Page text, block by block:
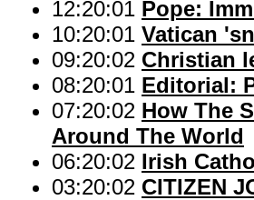
12:20:01 Pope:
10:20:01 Vatican
09:20:02 Christian
08:20:01 Editorial:
07:20:02 How The
Around The World
06:20:02 Irish
03:20:02 CITIZEN